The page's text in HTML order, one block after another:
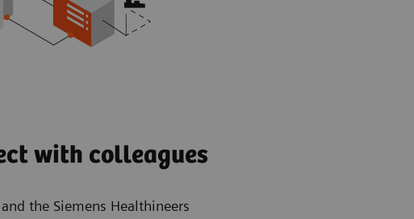
with colleagues
the Siemens Healthineers